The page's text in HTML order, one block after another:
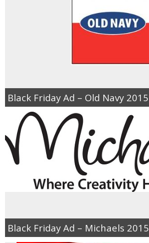
Black Friday Ad – Old Navy 2015
Black Friday Ad – Michaels 2015